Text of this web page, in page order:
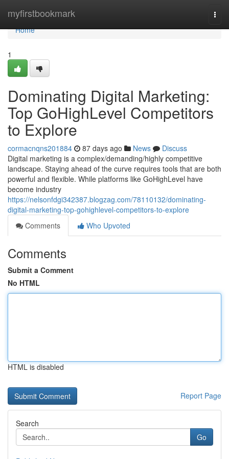
myfirstbookmark
Home
Home
1
Dominating Digital Marketing:
Top GoHighLevel Competitors
to Explore
cormacnqns201884 87 days ago News
Discuss
Digital marketing is a complex/demanding/highly competitive
landscape. Staying ahead of the curve requires tools that are both
powerful and flexible. While platforms like GoHighLevel have
become industry
https://nelsonfdgi342387.blogzag.com/78110132/dominating-
digital-marketing-top-gohighlevel-competitors-to-explore
Comments
Who Upvoted
Comments
Submit a Comment
No HTML
HTML is disabled
Report Page
Search
Go